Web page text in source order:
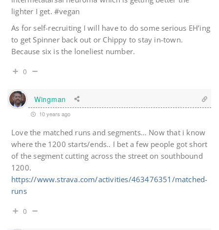
lighter I get. #vegan
As for self-recruiting I will have to do some serious EH’ing
to get Spinner back out or Chippy to stay in-town.
Because six is the loneliest number.
0
Wingman
10 years ago
Love the matched runs and segments… Now that i know
where the 1200 starts/ends.. I bet a few people got short
of the segment cutting across the street on southbound
1200.
https://www.strava.com/activities/463476351/matched-
runs
0